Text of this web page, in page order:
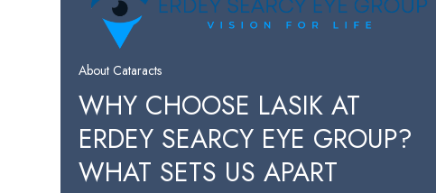
About Cataracts
WHY CHOOSE LASIK AT
ERDEY SEARCY EYE GROUP?
WHAT SETS US APART